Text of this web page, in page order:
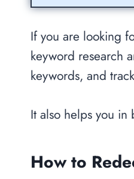
If you are looking
keyword research
keywords, and
It also helps you in
How to